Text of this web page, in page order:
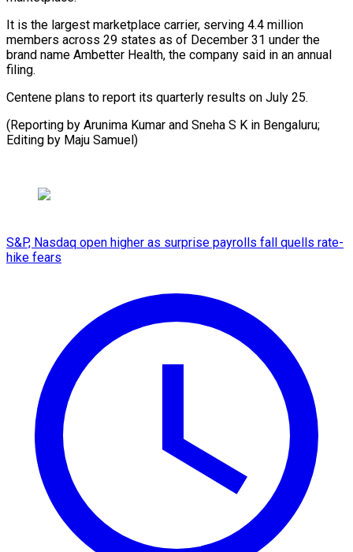
It is the largest marketplace carrier, serving 4.4 million
members across 29 states as of December 31 under the
brand name Ambetter Health, the company said in an annual
filing.
Centene plans to report its quarterly results on July 25.
(Reporting by Arunima Kumar and Sneha S K in Bengaluru;
Editing by Maju Samuel)
S&P, Nasdaq open higher as surprise payrolls fall quells rate-
hike fears